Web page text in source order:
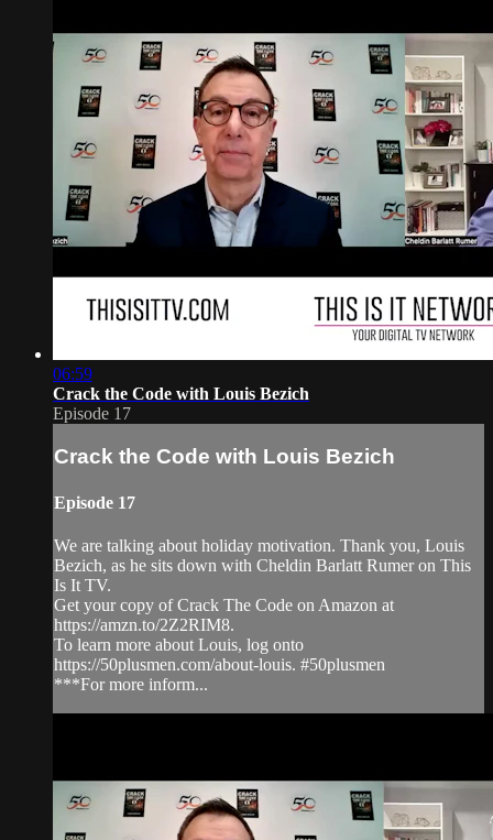
06:59
Crack the Code with Louis Bezich
Episode 17
Crack the Code with Louis Bezich
Episode 17
We are talking about holiday motivation. Thank you, Louis
Bezich, as he sits down with Cheldin Barlatt Rumer on This
Is It TV.
Get your copy of Crack The Code on Amazon at
https://amzn.to/2Z2RIM8.
To learn more about Louis, log onto
https://50plusmen.com/about-louis. #50plusmen
***For more inform...